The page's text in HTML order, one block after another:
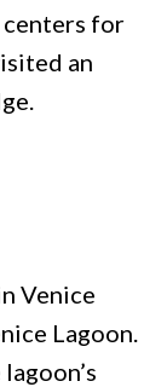
centers for
an
Venice
Lagoon.